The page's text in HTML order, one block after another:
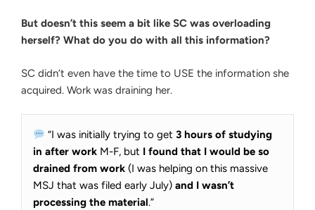
But doesn’t this seem a bit like SC was overloading
herself? What do you do with all this information?
SC didn’t even have the time to USE the information she
acquired. Work was draining her.
“I was initially trying to get3 hours of studying
in after work M-F, but I found that I would be so
drained from work (I was helping on this massive
MSJ that was filed early July) and I wasn’t
processing the material.”